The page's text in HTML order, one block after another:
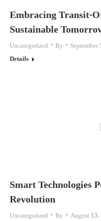
Embracing Transit-
Sustainable
Uncategorized By
Details
Smart Technologies
Revolution
Uncategorized By
August